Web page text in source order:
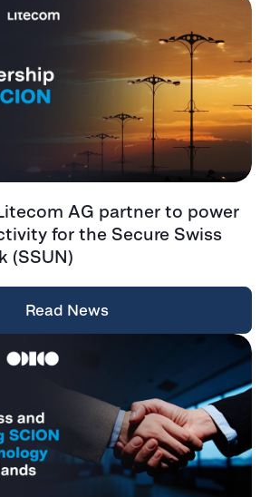
AG partner to power
for the Secure Swiss
(SSUN)
Read News